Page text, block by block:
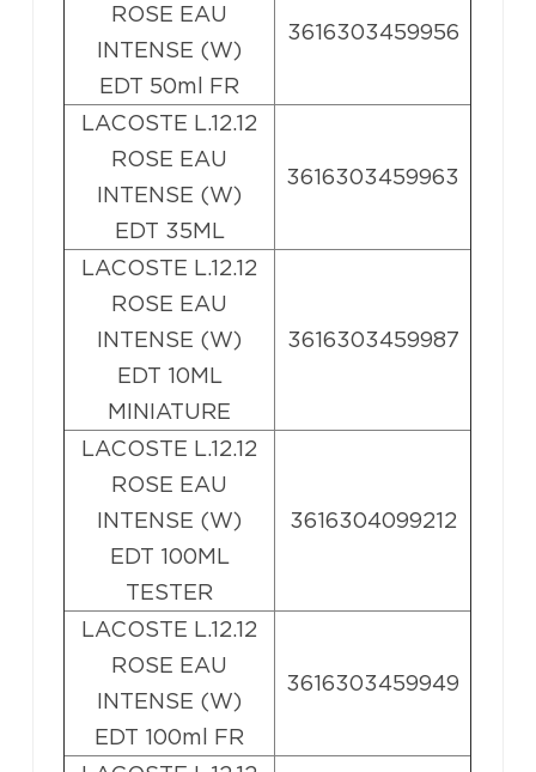
ROSE EAU
INTENSE (W)
EDT 50ml FR
3616303459956
LACOSTE L.12.12
ROSE EAU
INTENSE (W)
EDT 35ML
3616303459963
LACOSTE L.12.12
ROSE EAU
INTENSE (W)
EDT 10ML
MINIATURE
3616303459987
LACOSTE L.12.12
ROSE EAU
INTENSE (W)
EDT 100ML
TESTER
3616304099212
LACOSTE L.12.12
ROSE EAU
INTENSE (W)
EDT 100ml FR
3616303459949